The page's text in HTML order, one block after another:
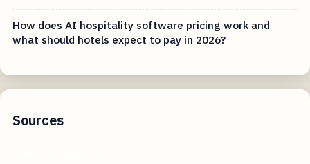
How does AI hospitality software pricing work and
what should hotels expect to pay in 2026?
Sources